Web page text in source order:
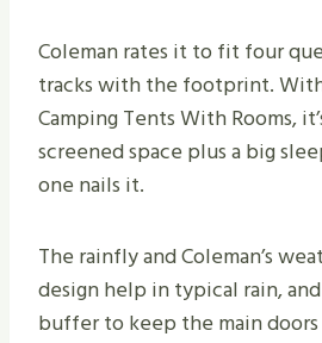
Coleman rates it to fit four
tracks with the footprint. With
Camping Tents With Rooms,
screened space plus a big
one nails it.
The rainfly and Coleman’s
design help in typical rain,
buffer to keep the main